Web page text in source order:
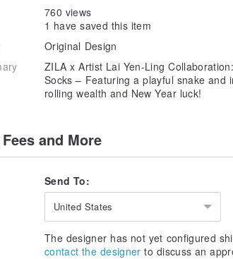
760 views
1 have saved this item
Original Design
ZILA x Artist Lai Yen-Ling
Socks – Featuring a playful snake and
rolling wealth and New Year luck!
and More
Send To:
United States
The designer has not yet configured
contact the designer to discuss an